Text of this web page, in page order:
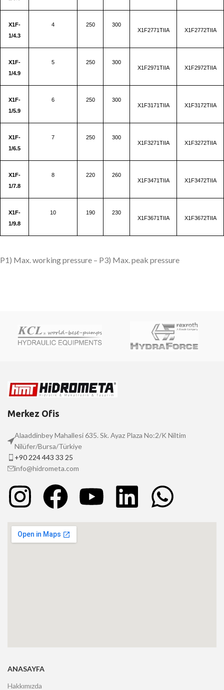
X1F-
1/4.3
4 250
300
X1F2771TIIA
X1F2772TIIA
X1F-
1/4.9
5 250
300
X1F2971TIIA
X1F2972TIIA
X1F-
1/5.9
6 250
300
X1F3171TIIA
X1F3172TIIA
X1F-
1/6.5
7 250
300
X1F3271TIIA
X1F3272TIIA
X1F-
1/7.8
8 220
260
X1F3471TIIA
X1F3472TIIA
X1F-
1/9.8
10 190
230
X1F3671TIIA
X1F3672TIIA
P1) Max. working pressure – P3) Max. peak pressure
Merkez Ofis
Alaaddinbey Mahallesi 635. Sk. Ayaz Plaza No:2/K Niltim
Nilüfer/Bursa/Türkiye
+90 224 443 33 25
info@hidrometa.com
ANASAYFA
Hakkımızda